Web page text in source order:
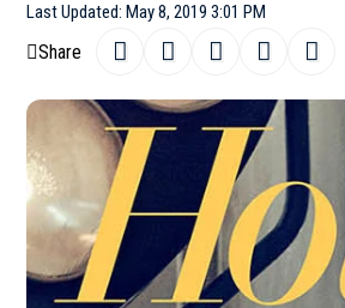
Last Updated: May 8, 2019 3:01 PM
Share